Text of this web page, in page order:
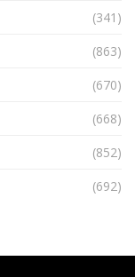
(341)
(863)
(670)
(668)
(852)
(692)